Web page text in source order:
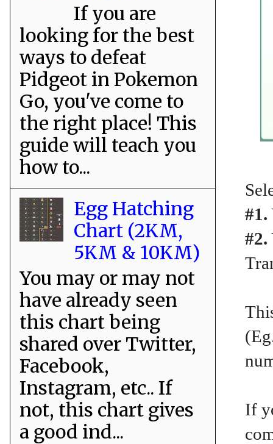
#1.
#2.
If
If you are
looking for the best
ways to defeat
Pidgeot in Pokemon
Go, you've come to
the right place! This
guide will teach you
how to...
Egg Hatching
Chart (2KM,
5KM & 10KM)
You may or may not
have already seen
this chart being
shared over Twitter,
Facebook,
Instagram, etc.. If
not, this chart gives
a good ind...